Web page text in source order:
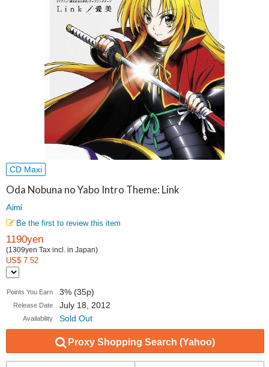
CD Maxi
Oda Nobuna no Yabo Intro Theme: Link
Aimi
Be the first to review this item
1190yen
(1309yen Tax incl. in Japan)
US$ 7.52
Points You Earn 3% (35p)
Release Date July 18, 2012
Availability Sold Out
Proxy Shopping Search (Yahoo)